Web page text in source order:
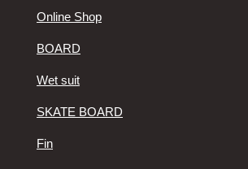
Online Shop
BOARD
Wet suit
SKATE BOARD
Fin